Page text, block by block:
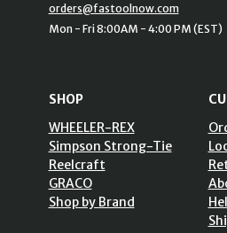
orders@fastoolnow.com
Mon - Fri 8:00AM - 4:00 PM (EST)
SHOP
WHEELER-REX
Simpson Strong-Tie
Reelcraft
GRACO
Shop by Brand